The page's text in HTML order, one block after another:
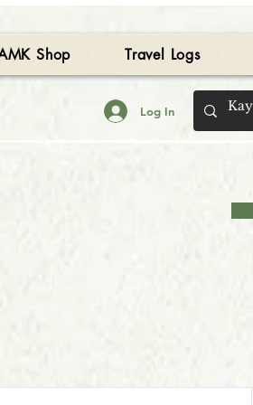
Shop Travel Logs
Log In